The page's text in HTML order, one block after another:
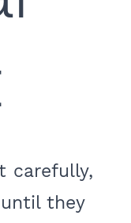
carefully,
they